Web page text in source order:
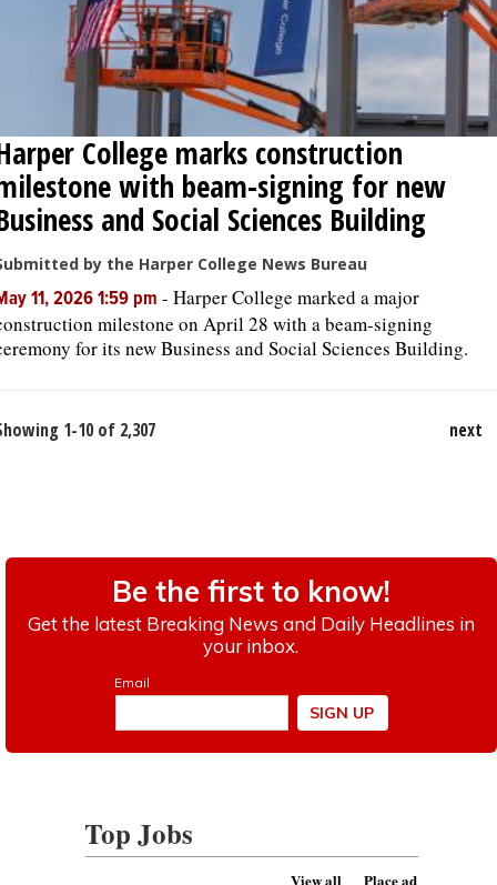
College marks construction
with beam-signing for new
and Social Sciences Building
by the Harper College News Bureau
11, 2026 1:59 pm - Harper College marked a major
milestone on April 28 with a beam-signing
for its new Business and Social Sciences Building.
1-10 of 2,307 next
Top Jobs
View all Place ad